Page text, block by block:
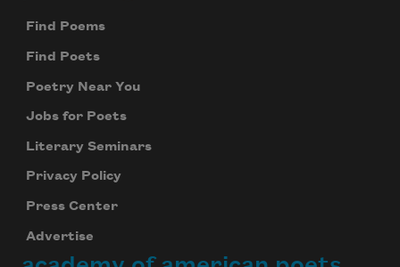
Find Poems
Find Poets
Poetry Near You
Jobs for Poets
Literary Seminars
Privacy Policy
Press Center
Advertise